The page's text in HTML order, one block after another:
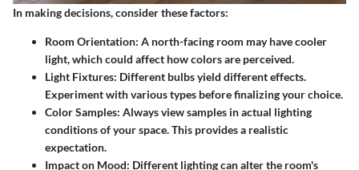
In making decisions, consider these factors:
Room Orientation: A north-facing room may have cooler
light, which could affect how colors are perceived.
Light Fixtures: Different bulbs yield different effects.
Experiment with various types before finalizing your choice.
Color Samples: Always view samples in actual lighting
conditions of your space. This provides a realistic
expectation.
Impact on Mood: Different lighting can alter the room's